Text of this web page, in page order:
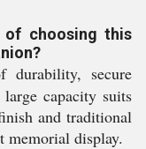
of choosing this
durability, secure
capacity suits
and traditional
memorial display.